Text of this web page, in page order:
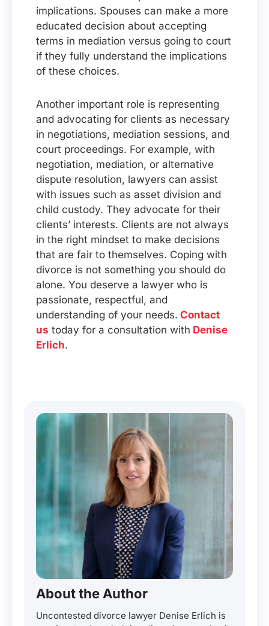
implications. Spouses can make a more
educated decision about accepting
terms in mediation versus going to court
if they fully understand the implications
of these choices.
Another important role is representing
and advocating for clients as necessary
in negotiations, mediation sessions, and
court proceedings. For example, with
negotiation, mediation, or alternative
dispute resolution, lawyers can assist
with issues such as asset division and
child custody. They advocate for their
clients’ interests. Clients are not always
in the right mindset to make decisions
that are fair to themselves. Coping with
divorce is not something you should do
alone. You deserve a lawyer who is
passionate, respectful, and
understanding of your needs. Contact
us today for a consultation with Denise
Erlich.
About the Author
Uncontested divorce lawyer Denise Erlich is